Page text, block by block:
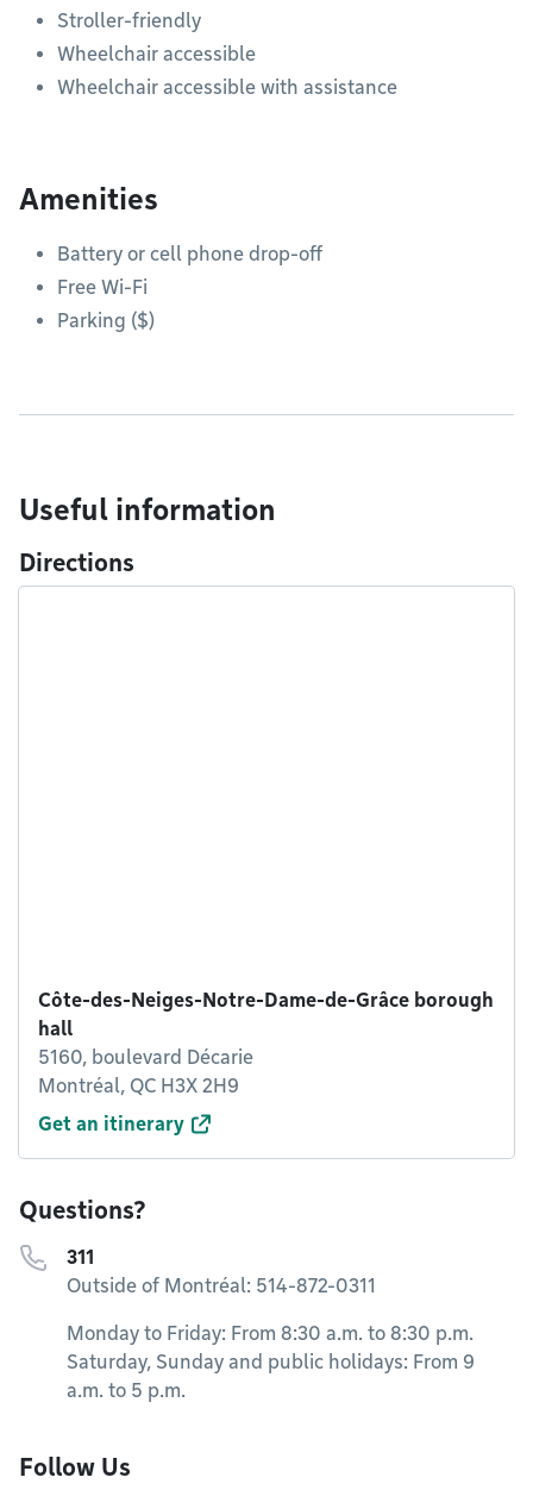
Stroller-friendly
Wheelchair accessible
Wheelchair accessible with assistance
Amenities
Battery or cell phone drop-off
Free Wi-Fi
Parking ($)
Useful information
Directions
Côte-des-Neiges-Notre-Dame-de-Grâce borough
hall
5160, boulevard Décarie
Montréal, QC H3X 2H9
Get an itinerary
Questions?
311
Outside of Montréal: 514-872-0311
Monday to Friday: From 8:30 a.m. to 8:30 p.m.
Saturday, Sunday and public holidays: From 9
a.m. to 5 p.m.
Follow Us